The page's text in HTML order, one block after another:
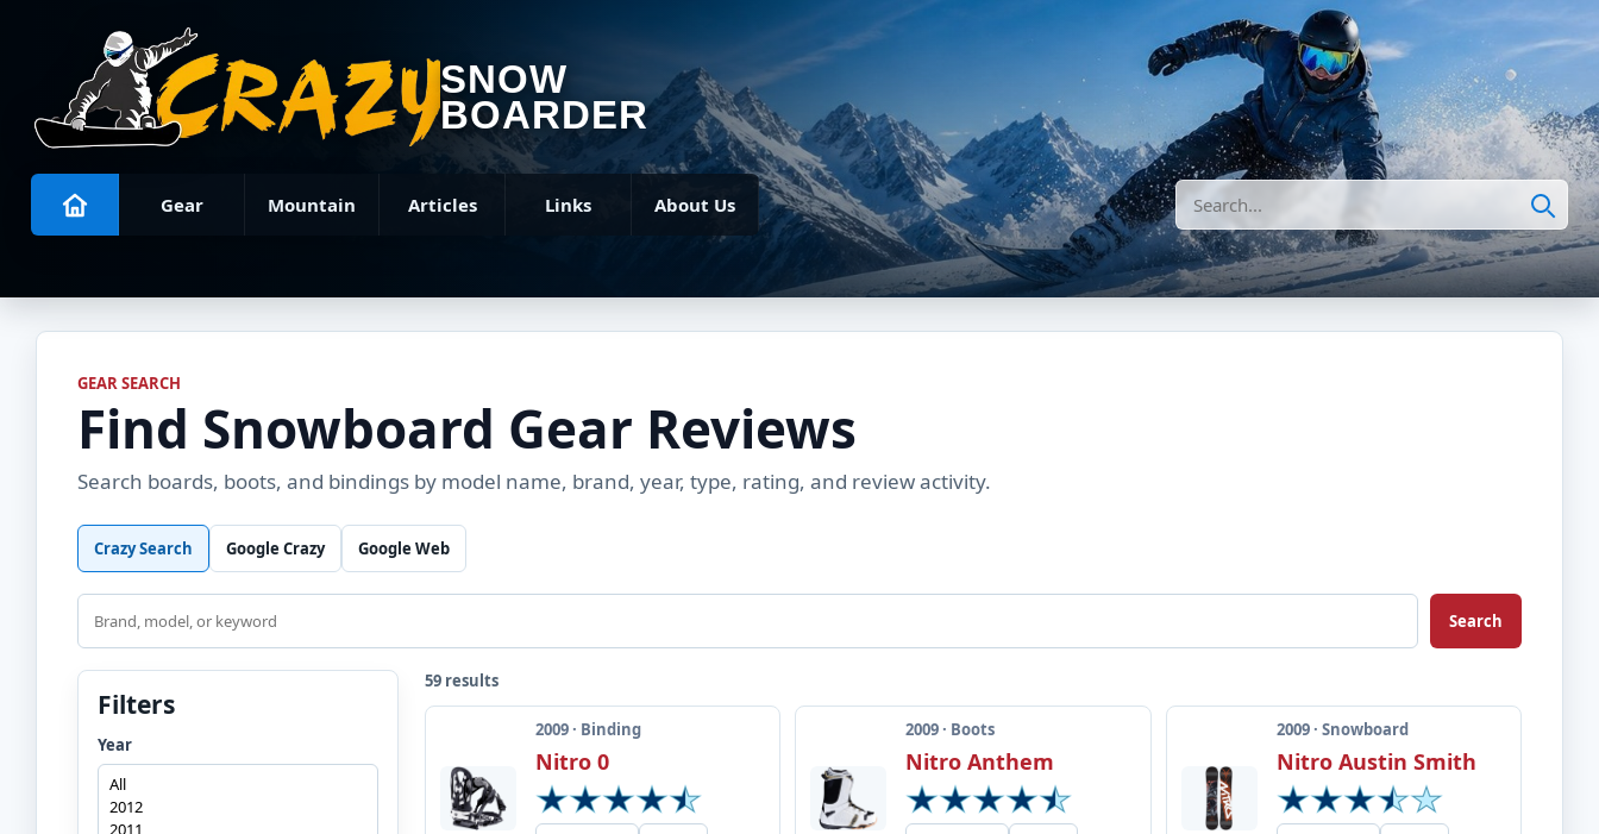
SNOW
BOARDER
Gear Mountain Articles Links About Us Search
GEAR SEARCH
Find Snowboard Gear Reviews
Search boards, boots, and bindings by model name, brand, year, type, rating, and review activity.
Crazy Search Google Crazy Google Web
Search
Search
Filters
Year
59 results
2009 · Binding
Nitro 0
2009 · Boots
Nitro Anthem
2009 · Snowboard
Nitro Austin Smith